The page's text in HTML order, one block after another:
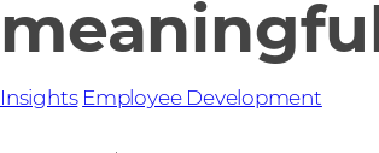
Insights Employee Development